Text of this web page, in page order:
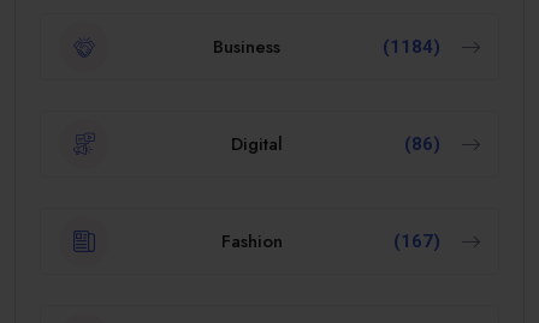
Business (1184)
Digital (86)
Fashion (167)